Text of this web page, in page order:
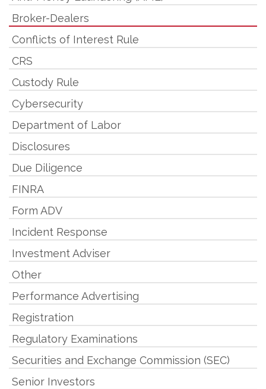
Broker-Dealers
Conflicts of Interest Rule
CRS
Custody Rule
Cybersecurity
Department of Labor
Disclosures
Due Diligence
FINRA
Form ADV
Incident Response
Investment Adviser
Other
Performance Advertising
Registration
Regulatory Examinations
Securities and Exchange Commission (SEC)
Senior Investors